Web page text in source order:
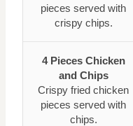
pieces served with
crispy chips.
4 Pieces Chicken
and Chips
Crispy fried chicken
pieces served with
chips.